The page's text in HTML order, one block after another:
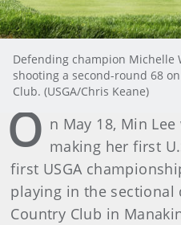
Defending champion Michelle
shooting a second-round 68
Club. (USGA/Chris Keane)
O n May 18, Min
making her first
first USGA
playing in the
Country Club in